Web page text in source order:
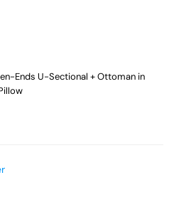
Ends U-Sectional + Ottoman in